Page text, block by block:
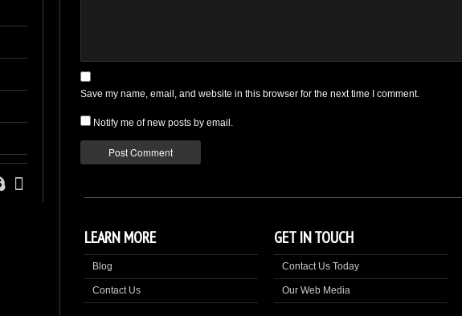
Save my name, email, and website in this browser for the next time I comment.
Notify me of new posts by email.
LEARN MORE
Blog
Contact Us
GET IN TOUCH
Contact Us Today
Our Web Media